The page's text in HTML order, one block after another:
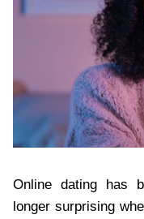
Online dating has
longer surprising